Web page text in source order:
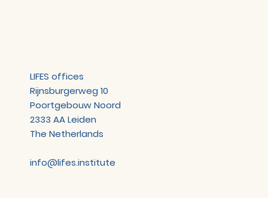
LIFES offices
Rijnsburgerweg 10
Poortgebouw Noord
2333 AA Leiden
The Netherlands
info@lifes.institute